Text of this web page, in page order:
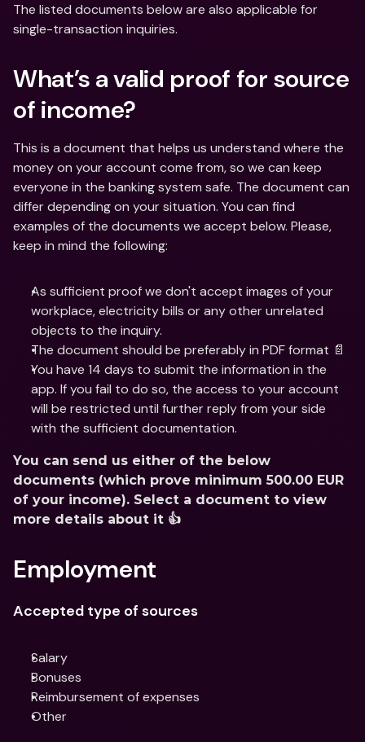
The listed documents below are also applicable for
single-transaction inquiries.
What’s a valid proof for source
of income?
This is a document that helps us understand where the
money on your account come from, so we can keep
everyone in the banking system safe. The document can
differ depending on your situation. You can find
examples of the documents we accept below. Please,
keep in mind the following:
As sufficient proof we don't accept images of your
workplace, electricity bills or any other unrelated
objects to the inquiry.
The document should be preferably in PDF format 📄
You have 14 days to submit the information in the
app. If you fail to do so, the access to your account
will be restricted until further reply from your side
with the sufficient documentation.
You can send us either of the below
documents (which prove minimum 500.00 EUR
of your income). Select a document to view
more details about it 👍
Employment
Accepted type of sources
Salary
Bonuses
Reimbursement of expenses
Other